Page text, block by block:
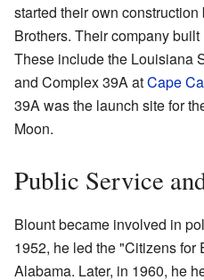
started their own
Brothers. Their company
These include the Louisiana
and Complex 39A atCape
39A was the launch site for
Moon.
Public Service
Blount became involved in
1952, he led the "Citizens for
Alabama. Later, in 1960, he